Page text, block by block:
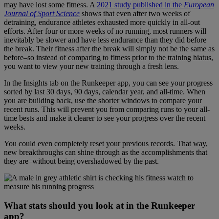
may have lost some fitness. A 2021 study published in the European
Journal of Sport Science shows that even after two weeks of
detraining, endurance athletes exhausted more quickly in all-out
efforts. After four or more weeks of no running, most runners will
inevitably be slower and have less endurance than they did before
the break. Their fitness after the break will simply not be the same as
before–so instead of comparing to fitness prior to the training hiatus,
you want to view your new training through a fresh lens.
In the Insights tab on the Runkeeper app, you can see your progress
sorted by last 30 days, 90 days, calendar year, and all-time. When
you are building back, use the shorter windows to compare your
recent runs. This will prevent you from comparing runs to your all-
time bests and make it clearer to see your progress over the recent
weeks.
You could even completely reset your previous records. That way,
new breakthroughs can shine through as the accomplishments that
they are–without being overshadowed by the past.
What stats should you look at in the Runkeeper
app?